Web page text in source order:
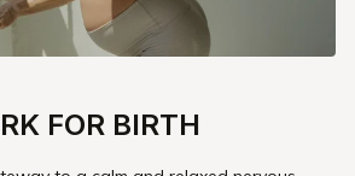
FOR BIRTH